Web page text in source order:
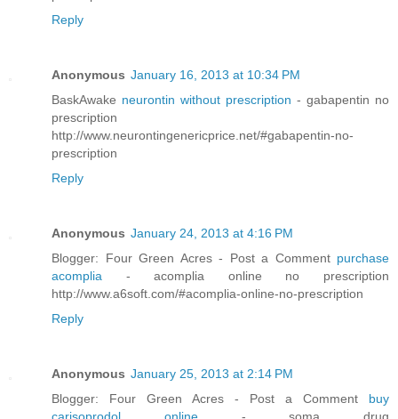
Reply
Anonymous January 16, 2013 at 10:34 PM
BaskAwake neurontin without prescription - gabapentin no
prescription
http://www.neurontingenericprice.net/#gabapentin-no-
prescription
Reply
Anonymous January 24, 2013 at 4:16 PM
Blogger: Four Green Acres - Post a Comment purchase
acomplia - acomplia online no prescription
http://www.a6soft.com/#acomplia-online-no-prescription
Reply
Anonymous January 25, 2013 at 2:14 PM
Blogger: Four Green Acres - Post a Comment buy
carisoprodol online - soma drug